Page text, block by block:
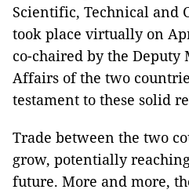
Scientific, Technical and
took place virtually on
co-chaired by the Deputy
Affairs of the two
testament to these solid
Trade between the two
grow, potentially
future. More and more,